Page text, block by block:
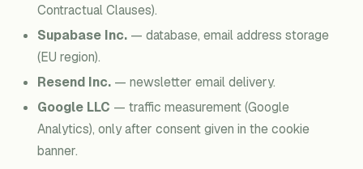
Contractual Clauses).
Supabase Inc. — database, email address storage
(EU region).
Resend Inc. — newsletter email delivery.
Google LLC — traffic measurement (Google
Analytics), only after consent given in the cookie
banner.